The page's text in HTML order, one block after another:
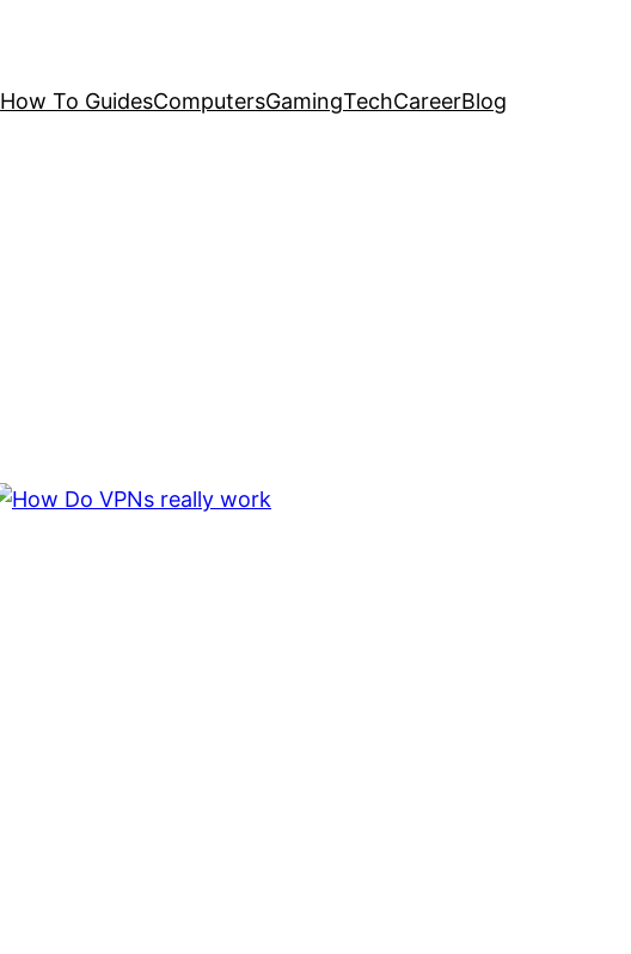
How To GuidesComputersGamingTechCareerBlog